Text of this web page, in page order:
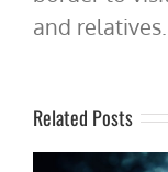
and relatives.
Related Posts